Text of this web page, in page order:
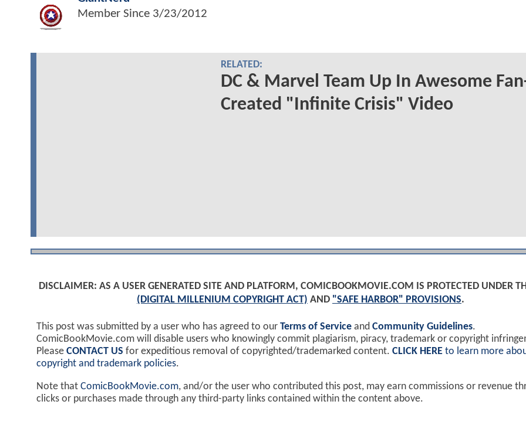
Member Since 3/23/2012
RELATED:
DC & Marvel Team Up In Awesome
Created "Infinite Crisis" Video
DISCLAIMER: AS A USER GENERATED SITE AND PLATFORM, COMICBOOKMOVIE.COM IS PROTECTED UNDER
(DIGITAL MILLENIUM COPYRIGHT ACT) AND "SAFE HARBOR" PROVISIONS.
This post was submitted by a user who has agreed to our Terms of Service and Community Guidelines.
ComicBookMovie.com will disable users who knowingly commit plagiarism, piracy, trademark or copyright
Please CONTACT US for expeditious removal of copyrighted/trademarked content. CLICK HERE to learn more
copyright and trademark policies.
Note that ComicBookMovie.com, and/or the user who contributed this post, may earn commissions or revenue
clicks or purchases made through any third-party links contained within the content above.